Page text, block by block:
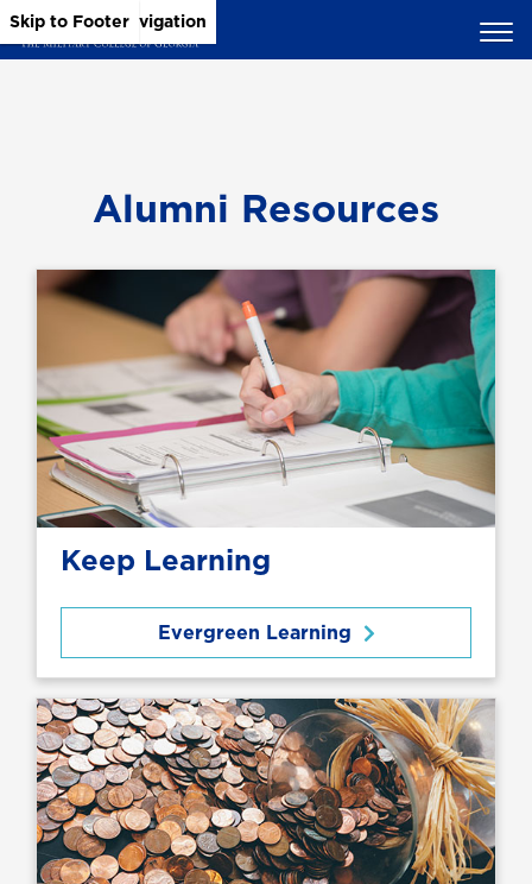
Skip to Main Content
Skip to Main Navigation
Skip to Footer
Alumni Resources
Keep Learning
Evergreen Learning